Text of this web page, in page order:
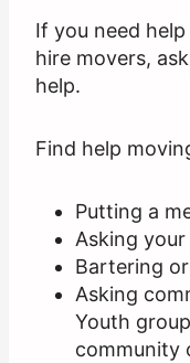
If you need
hire movers,
help.
Find help
Putting a
Asking
Bartering
Asking
Youth
community